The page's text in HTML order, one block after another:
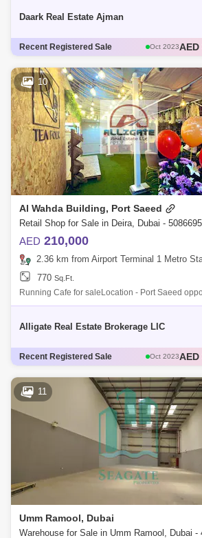
Daark Real Estate Ajman
Recent Registered Sale Oct 2023
Mar 2023
Nov 2023
10
Al Wahda Building, Port Saeed
Retail Shop for Sale in Deira, Dubai - 5086695
AED 210,000
2.36 km from Airport Terminal 1 Metro
770 Sq.Ft.
Running Cafe for saleLocation - Port Saeed
210,000AED all in. High foot fall, very good
Alligate Real Estate Brokerage LlC
Recent Registered Sale Oct 2023
Mar 2023
Nov 2023
11
Umm Ramool, Dubai
Warehouse for Sale in Umm Ramool, Dubai -